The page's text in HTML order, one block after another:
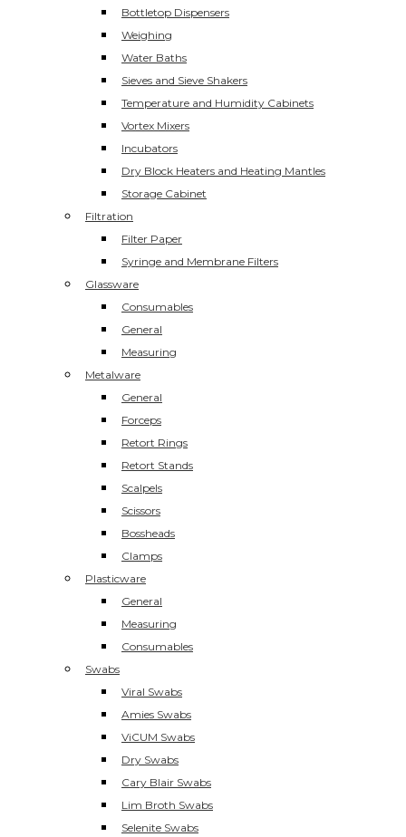
Bottletop Dispensers
Weighing
Water Baths
Sieves and Sieve Shakers
Temperature and Humidity Cabinets
Vortex Mixers
Incubators
Dry Block Heaters and Heating Mantles
Storage Cabinet
Filtration
Filter Paper
Syringe and Membrane Filters
Glassware
Consumables
General
Measuring
Metalware
General
Forceps
Retort Rings
Retort Stands
Scalpels
Scissors
Bossheads
Clamps
Plasticware
General
Measuring
Consumables
Swabs
Viral Swabs
Amies Swabs
ViCUM Swabs
Dry Swabs
Cary Blair Swabs
Lim Broth Swabs
Selenite Swabs